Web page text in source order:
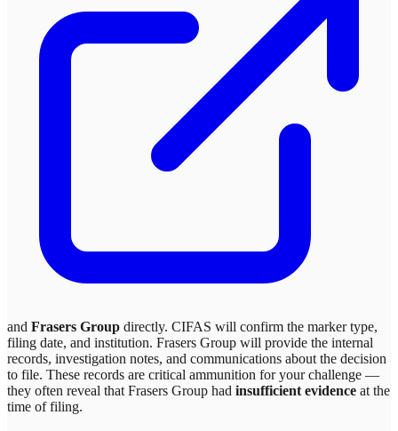
and Frasers Group directly. CIFAS will confirm the marker type,
filing date, and institution. Frasers Group will provide the internal
records, investigation notes, and communications about the decision
to file. These records are critical ammunition for your challenge —
they often reveal that Frasers Group had insufficient evidence at the
time of filing.